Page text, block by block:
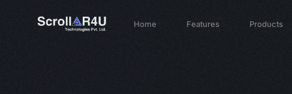
Home Features Products